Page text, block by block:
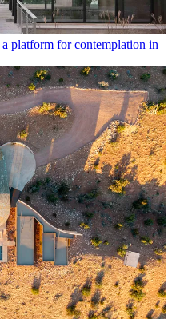
a platform for contemplation in